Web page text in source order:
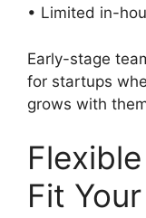
• Limited in-
Early-stage
for startups
grows with
Fit